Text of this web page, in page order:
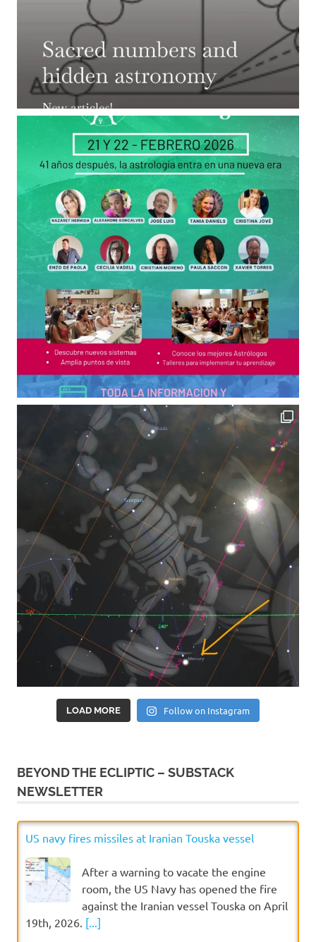
LOAD MORE Follow on Instagram
BEYOND THE ECLIPTIC – SUBSTACK
NEWSLETTER
US navy fires missiles at Iranian Touska vessel
After a warning to vacate the engine
room, the US Navy has opened the fire
against the Iranian vessel Touska on April
19th, 2026. [...]